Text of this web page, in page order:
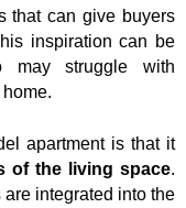
that can give buyers
inspiration can be
may struggle with
apartment is that it
of the living space.
integrated into the